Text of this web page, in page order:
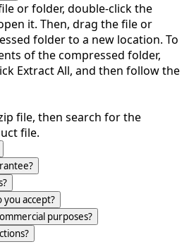
or folder, double-click the
it. Then, drag the file or
folder to a new location. To
of the compressed folder,
Extract All, and then follow the
file, then search for the
file.
accept?
purposes?